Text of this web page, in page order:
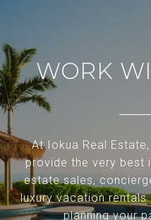
WORK
At Iokua Real
provide the very best
estate sales,
luxury vacation
planning your